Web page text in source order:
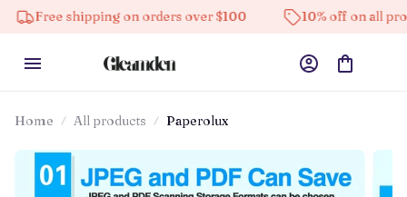
shipping on orders over $100 10% off on all products
Home All products Paperolux